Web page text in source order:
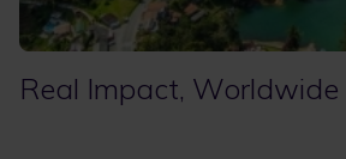
Real Impact, Worldwide